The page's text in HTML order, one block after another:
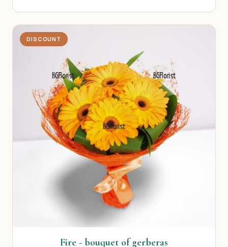
DISCOUNT
Fire - bouquet of gerberas